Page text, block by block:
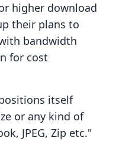
higher download
their plans to
bandwidth
for cost
itself
or any kind of
JPEG, Zip etc."